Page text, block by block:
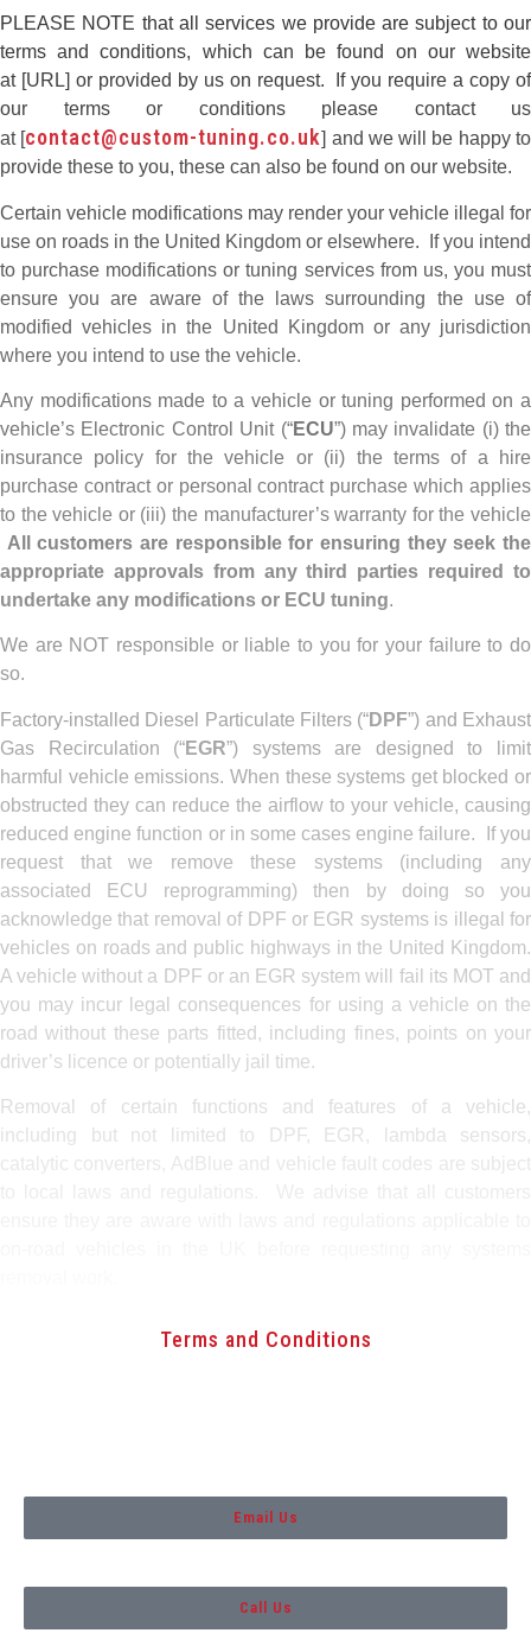
PLEASE NOTE that all services we provide are subject to our
terms and conditions, which can be found on our website
at [URL] or provided by us on request. If you require a copy of
our terms or conditions please contact us
at [contact@custom-tuning.co.uk] and we will be happy to
provide these to you, these can also be found on our website.
Certain vehicle modifications may render your vehicle illegal for
use on roads in the United Kingdom or elsewhere. If you intend
to purchase modifications or tuning services from us, you must
ensure you are aware of the laws surrounding the use of
modified vehicles in the United Kingdom or any jurisdiction
where you intend to use the vehicle.
Any modifications made to a vehicle or tuning performed on a
vehicle’s Electronic Control Unit (“ECU”) may invalidate (i) the
insurance policy for the vehicle or (ii) the terms of a hire
purchase contract or personal contract purchase which applies
to the vehicle or (iii) the manufacturer’s warranty for the vehicle
All customers are responsible for ensuring they seek the
appropriate approvals from any third parties required to
undertake any modifications or ECU tuning.
We are NOT responsible or liable to you for your failure to do
so.
Factory-installed Diesel Particulate Filters (“DPF”) and Exhaust
Gas Recirculation (“EGR”) systems are designed to limit
harmful vehicle emissions. When these systems get blocked or
obstructed they can reduce the airflow to your vehicle, causing
reduced engine function or in some cases engine failure. If you
request that we remove these systems (including any
associated ECU reprogramming) then by doing so you
acknowledge that removal of DPF or EGR systems is illegal for
vehicles on roads and public highways in the United Kingdom.
A vehicle without a DPF or an EGR system will fail its MOT and
you may incur legal consequences for using a vehicle on the
road without these parts fitted, including fines, points on your
driver’s licence or potentially jail time.
Removal of certain functions and features of a vehicle,
including but not limited to DPF, EGR, lambda sensors,
catalytic converters, AdBlue and vehicle fault codes are subject
Terms and Conditions
Email Us
Call Us